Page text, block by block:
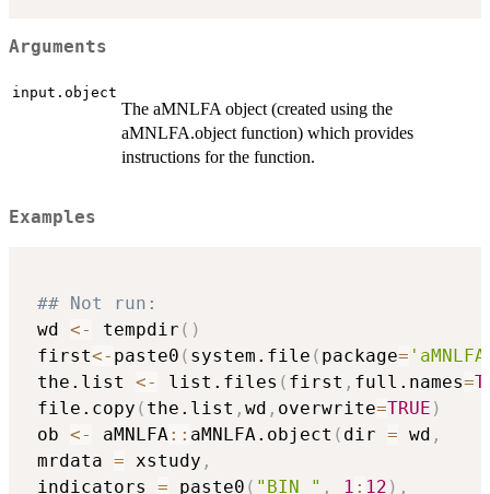
Arguments
input.object
The aMNLFA object (created using the
aMNLFA.object function) which provides
instructions for the function.
Examples
## Not run:
wd <- tempdir ( )
first<- paste0 ( system.file ( package=
the.list <- list.files ( first , full.names=
file.copy ( the.list , wd , overwrite=TRUE )
ob <- aMNLFA :: aMNLFA.object ( dir = wd ,
mrdata = xstudy ,
indicators = paste0 ( "BIN_" , 1 : 12 ) ,